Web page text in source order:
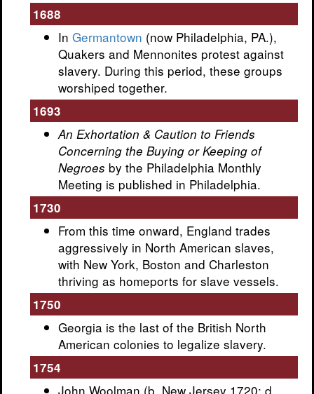
1688
In Germantown (now Philadelphia, PA.),
Quakers and Mennonites protest against
slavery. During this period, these groups
worshiped together.
1693
An Exhortation & Caution to Friends
Concerning the Buying or Keeping of
Negroes by the Philadelphia Monthly
Meeting is published in Philadelphia.
1730
From this time onward, England trades
aggressively in North American slaves,
with New York, Boston and Charleston
thriving as homeports for slave vessels.
1750
Georgia is the last of the British North
American colonies to legalize slavery.
1754
John Woolman (b. New Jersey 1720; d.